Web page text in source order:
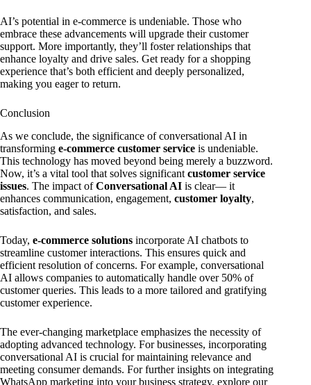
AI’s potential in e-commerce is undeniable. Those who
embrace these advancements will upgrade their customer
support. More importantly, they’ll foster relationships that
enhance loyalty and drive sales. Get ready for a shopping
experience that’s both efficient and deeply personalized,
making you eager to return.
Conclusion
As we conclude, the significance of conversational AI in
transforming e-commerce customer service is undeniable.
This technology has moved beyond being merely a buzzword.
Now, it’s a vital tool that solves significant customer service
issues. The impact ofConversational AI is clear— it
enhances communication, engagement, customer loyalty,
satisfaction, and sales.
Today, e-commerce solutions incorporate AI chatbots to
streamline customer interactions. This ensures quick and
efficient resolution of concerns. For example, conversational
AI allows companies to automatically handle over 50% of
customer queries. This leads to a more tailored and gratifying
customer experience.
The ever-changing marketplace emphasizes the necessity of
adopting advanced technology. For businesses, incorporating
conversational AI is crucial for maintaining relevance and
meeting consumer demands. For further insights on integrating
WhatsApp marketing into your business strategy, explore our